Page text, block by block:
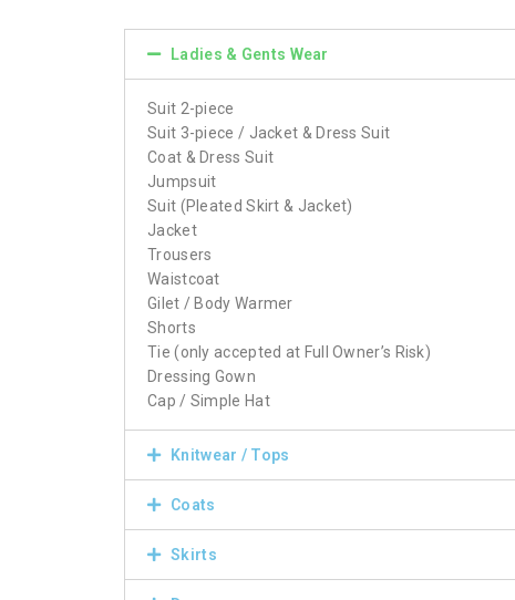
Ladies & Gents Wear
Suit 2-piece
Suit 3-piece / Jacket & Dress Suit
Coat & Dress Suit
Jumpsuit
Suit (Pleated Skirt & Jacket)
Jacket
Trousers
Waistcoat
Gilet / Body Warmer
Shorts
Tie (only accepted at Full Owner’s Risk)
Dressing Gown
Cap / Simple Hat
Knitwear / Tops
Coats
Skirts